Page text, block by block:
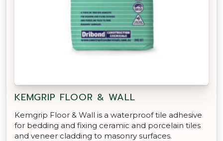
KEMGRIP FLOOR & WALL
Kemgrip Floor & Wall is a waterproof tile adhesive
for bedding and fixing ceramic and porcelain tiles
and veneer cladding to masonry surfaces.